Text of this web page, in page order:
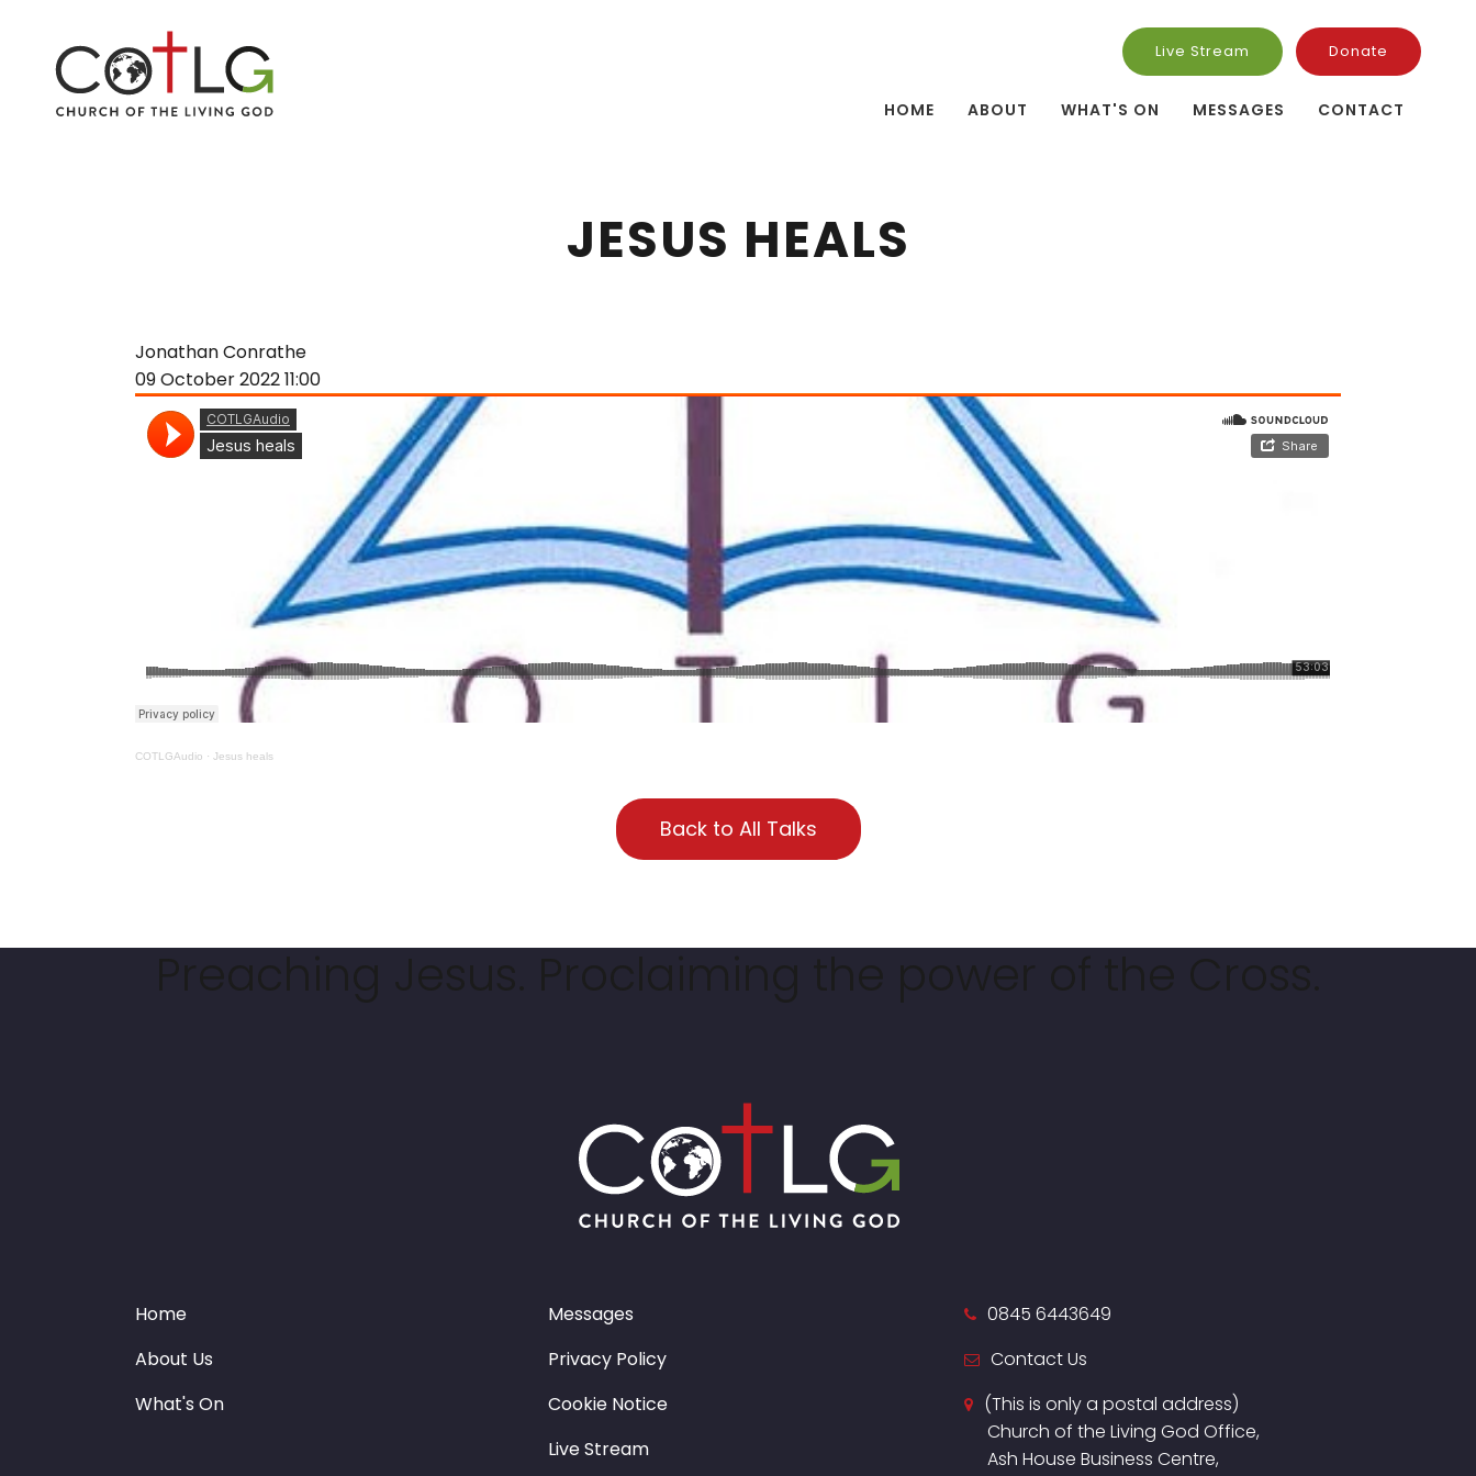
Live Stream Donate
HOME ABOUT WHAT'S ON MESSAGES CONTACT
JESUS HEALS
Jonathan Conrathe
09 October 202211:00
COTLGAudio · Jesus heals
Back to All Talks
Home
About Us
What's On
Messages
Privacy Policy
Cookie Notice
Live Stream
0845 6443649
Contact Us
(This is only a postal address)
Church of the Living God Office,
Ash House Business Centre,